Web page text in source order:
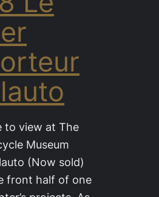
to view at The
Museum
(Now sold)
front half of one